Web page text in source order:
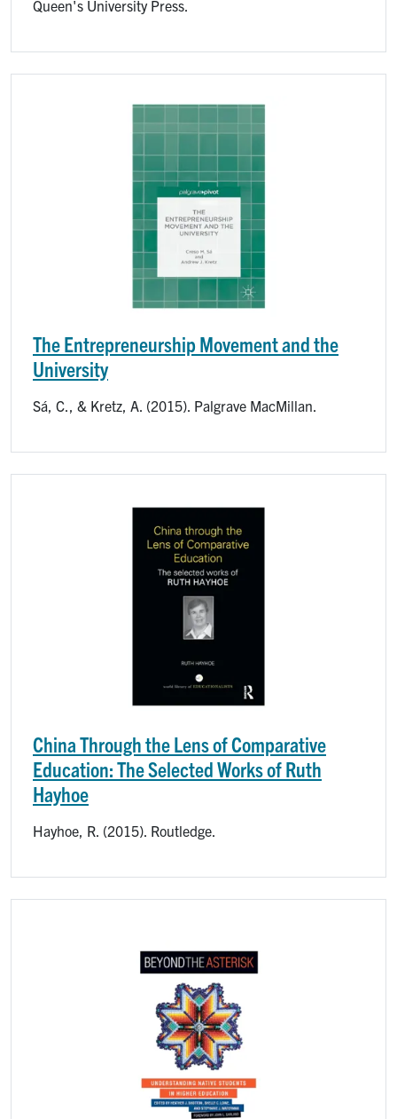
Queen's University Press.
The Entrepreneurship Movement and the
University
Sá, C., & Kretz, A. (2015). Palgrave MacMillan.
China Through the Lens of Comparative
Education: The Selected Works of Ruth
Hayhoe
Hayhoe, R. (2015). Routledge.